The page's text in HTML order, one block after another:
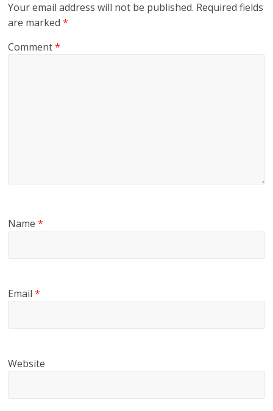
Your email address will not be published. Required fields
are marked*
Comment*
Name*
Email*
Website